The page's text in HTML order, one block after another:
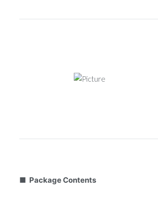
■ Package Contents